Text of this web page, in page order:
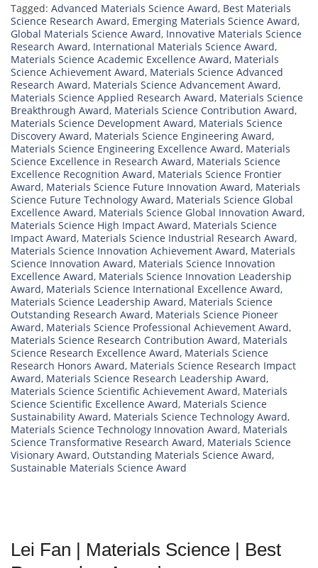
Tagged: Advanced Materials Science Award, Best Materials
Science Research Award, Emerging Materials Science Award,
Global Materials Science Award, Innovative Materials Science
Research Award, International Materials Science Award,
Materials Science Academic Excellence Award, Materials
Science Achievement Award, Materials Science Advanced
Research Award, Materials Science Advancement Award,
Materials Science Applied Research Award, Materials Science
Breakthrough Award, Materials Science Contribution Award,
Materials Science Development Award, Materials Science
Discovery Award, Materials Science Engineering Award,
Materials Science Engineering Excellence Award, Materials
Science Excellence in Research Award, Materials Science
Excellence Recognition Award, Materials Science Frontier
Award, Materials Science Future Innovation Award, Materials
Science Future Technology Award, Materials Science Global
Excellence Award, Materials Science Global Innovation Award,
Materials Science High Impact Award, Materials Science
Impact Award, Materials Science Industrial Research Award,
Materials Science Innovation Achievement Award, Materials
Science Innovation Award, Materials Science Innovation
Excellence Award, Materials Science Innovation Leadership
Award, Materials Science International Excellence Award,
Materials Science Leadership Award, Materials Science
Outstanding Research Award, Materials Science Pioneer
Award, Materials Science Professional Achievement Award,
Materials Science Research Contribution Award, Materials
Science Research Excellence Award, Materials Science
Research Honors Award, Materials Science Research Impact
Award, Materials Science Research Leadership Award,
Materials Science Scientific Achievement Award, Materials
Science Scientific Excellence Award, Materials Science
Sustainability Award, Materials Science Technology Award,
Materials Science Technology Innovation Award, Materials
Science Transformative Research Award, Materials Science
Visionary Award, Outstanding Materials Science Award,
Sustainable Materials Science Award
Lei Fan | Materials Science | Best